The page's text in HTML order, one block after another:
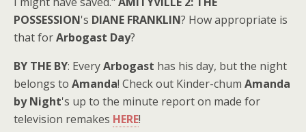
POSSESSION's DIANE FRANKLIN? How appropriate is
that forArbogast Day?
BY THE BY: EveryArbogast has his day, but the night
belongs to Amanda! Check out Kinder-chum Amanda
by Night's up to the minute report on made for
television remakes HERE!